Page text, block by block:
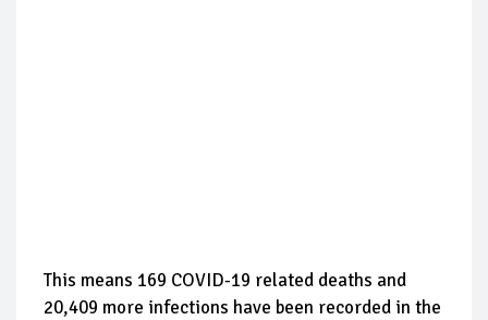
This means 169 COVID-19 related deaths and
20,409 more infections have been recorded in the